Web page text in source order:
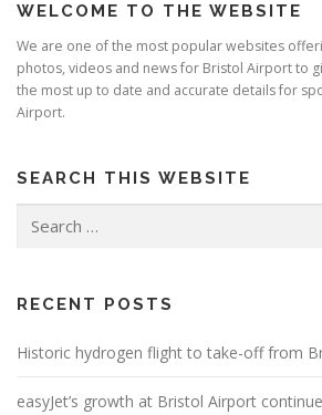
WELCOME TO THE WEBSITE
We are one of the most popular websites
photos, videos and news for Bristol Airport to
the most up to date and accurate details for
Airport.
SEARCH THIS WEBSITE
for:
RECENT POSTS
Historic hydrogen flight to take-off from
easyJet’s growth at Bristol Airport